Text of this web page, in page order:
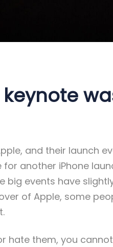
keynote
and their launch
for another iPhone
big events have
of Apple, some
hate them, you